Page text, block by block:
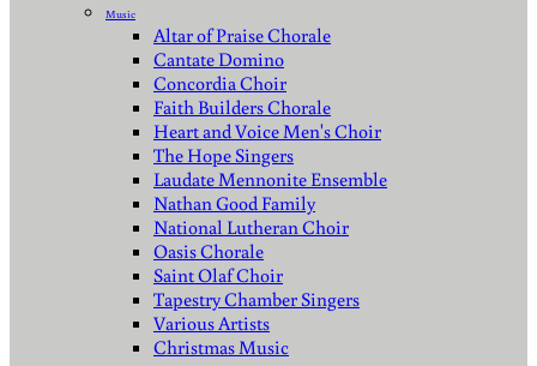
Music
Altar of Praise Chorale
Cantate Domino
Concordia Choir
Faith Builders Chorale
Heart and Voice Men's Choir
The Hope Singers
Laudate Mennonite Ensemble
Nathan Good Family
National Lutheran Choir
Oasis Chorale
Saint Olaf Choir
Tapestry Chamber Singers
Various Artists
Christmas Music